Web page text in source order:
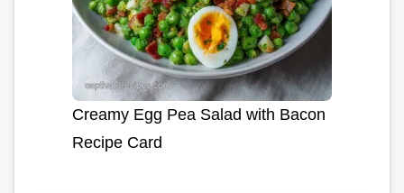
Creamy Egg Pea Salad with Bacon
Recipe Card